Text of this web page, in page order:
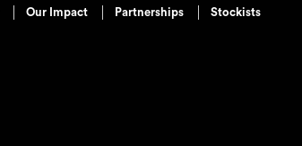
Our Impact Partnerships Stockists